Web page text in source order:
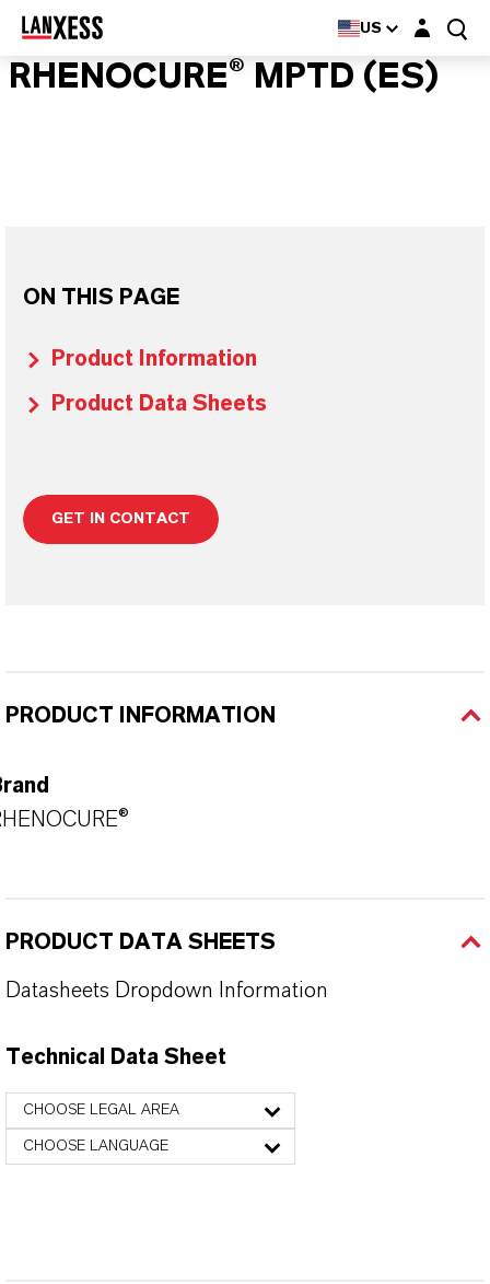
US Login layer
RHENOCURE® MPTD (ES)
ON THIS PAGE
Product Information
Product Data Sheets
GET IN CONTACT
PRODUCT INFORMATION
PRODUCT DATA SHEETS
Datasheets Dropdown Information
Technical Data Sheet
CHOOSE LEGAL AREA
CHOOSE LANGUAGE